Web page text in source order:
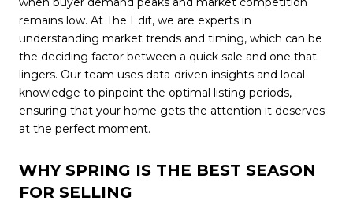
remains low. At The Edit, we are experts in
understanding market trends and timing, which can be
the deciding factor between a quick sale and one that
lingers. Our team uses data-driven insights and local
knowledge to pinpoint the optimal listing periods,
ensuring that your home gets the attention it deserves
at the perfect moment.
WHY SPRING IS THE BEST SEASON
FOR SELLING